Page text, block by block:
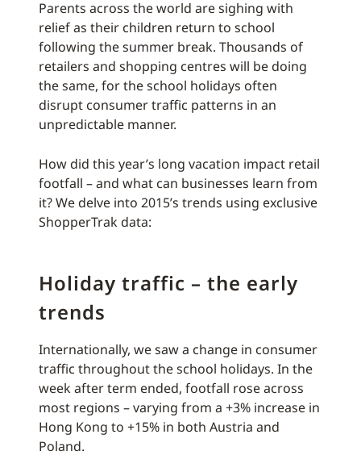
Parents across the world are sighing with
relief as their children return to school
following the summer break. Thousands of
retailers and shopping centres will be doing
the same, for the school holidays often
disrupt consumer traffic patterns in an
unpredictable manner.
How did this year’s long vacation impact retail
footfall – and what can businesses learn from
it? We delve into 2015’s trends using exclusive
ShopperTrak data:
Holiday traffic – the early
trends
Internationally, we saw a change in consumer
traffic throughout the school holidays. In the
week after term ended, footfall rose across
most regions – varying from a +3% increase in
Hong Kong to +15% in both Austria and
Poland.